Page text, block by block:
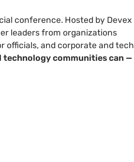
conference. Hosted by Devex
leaders from organizations
officials, and corporate and tech
technology communities can —